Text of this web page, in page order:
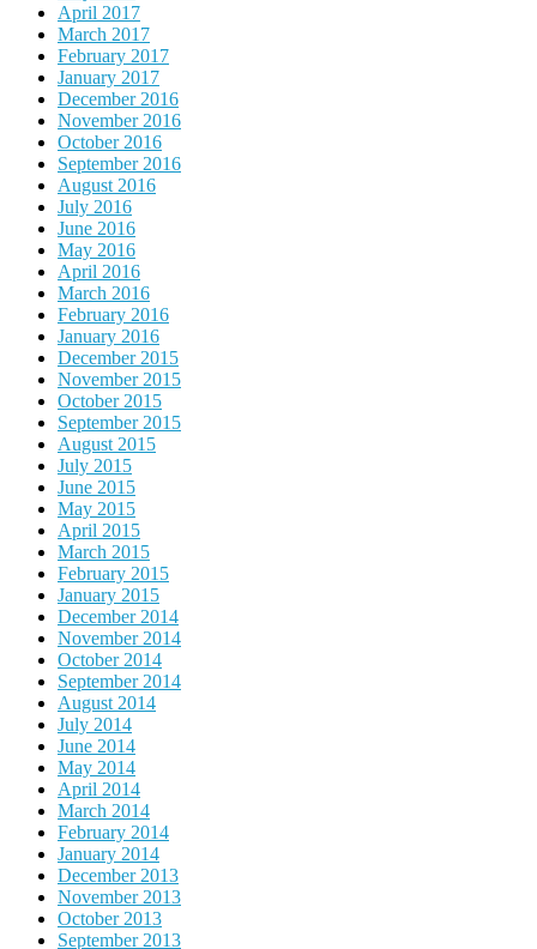
April 2017
March 2017
February 2017
January 2017
December 2016
November 2016
October 2016
September 2016
August 2016
July 2016
June 2016
May 2016
April 2016
March 2016
February 2016
January 2016
December 2015
November 2015
October 2015
September 2015
August 2015
July 2015
June 2015
May 2015
April 2015
March 2015
February 2015
January 2015
December 2014
November 2014
October 2014
September 2014
August 2014
July 2014
June 2014
May 2014
April 2014
March 2014
February 2014
January 2014
December 2013
November 2013
October 2013
September 2013